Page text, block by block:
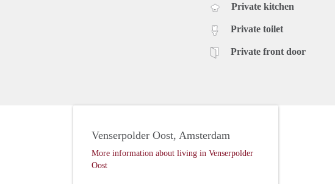
Private kitchen
Private toilet
Private front door
Venserpolder Oost, Amsterdam
More information about living in Venserpolder
Oost